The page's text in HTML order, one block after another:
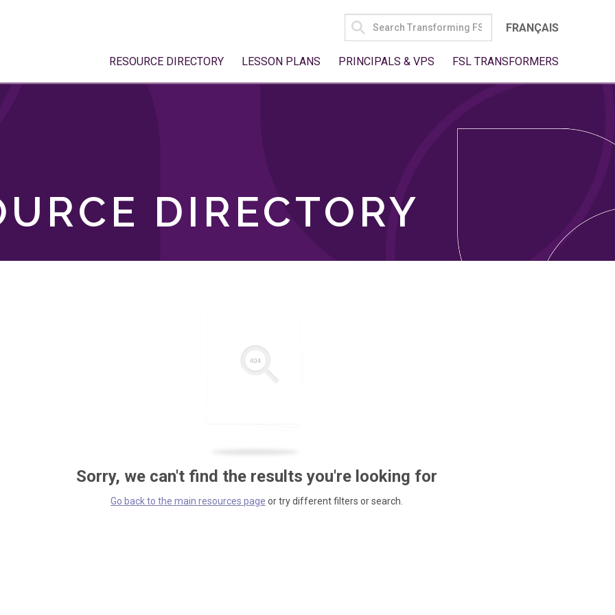
SEARCH
FOR:
FRANÇAIS
RESOURCE DIRECTORY LESSON PLANS PRINCIPALS & VPS FSL TRANSFORMERS
DIRECTORY
Sorry, we can't find the results you're looking for
Go back to the main resources page or try different filters or search.